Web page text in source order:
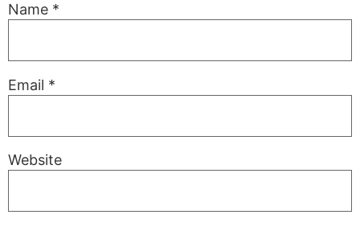
Name *
Email *
Website